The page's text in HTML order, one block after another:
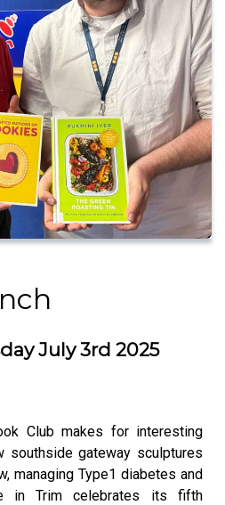
July 3rd 2025
Club makes for interesting
southside gateway sculptures
managing Type1 diabetes and
in Trim celebrates its fifth